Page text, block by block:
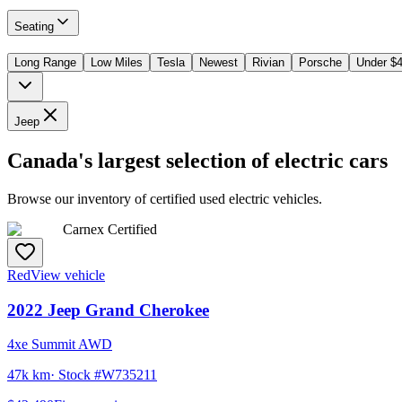
Seating
Long Range Low Miles Tesla Newest Rivian Porsche Under
Jeep
Canada's largest selection of electric cars
Browse our inventory of certified used electric vehicles.
Carnex Certified
RedView vehicle
2022 Jeep Grand Cherokee
4xe Summit AWD
47k km· Stock #W735211